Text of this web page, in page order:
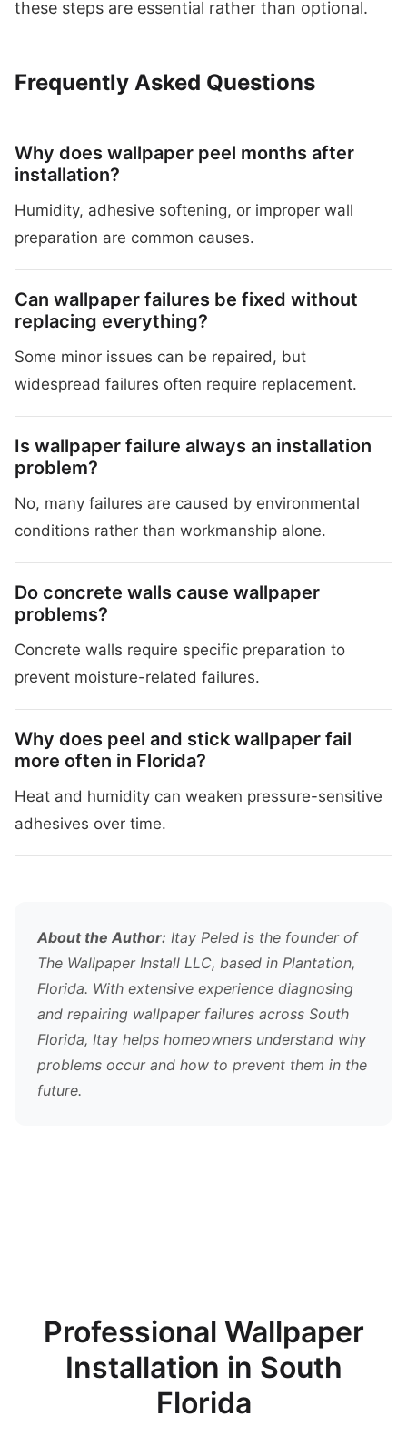
these steps are essential rather than optional.
Frequently Asked Questions
Why does wallpaper peel months after
installation?
Humidity, adhesive softening, or improper wall
preparation are common causes.
Can wallpaper failures be fixed without
replacing everything?
Some minor issues can be repaired, but
widespread failures often require replacement.
Is wallpaper failure always an installation
problem?
No, many failures are caused by environmental
conditions rather than workmanship alone.
Do concrete walls cause wallpaper
problems?
Concrete walls require specific preparation to
prevent moisture-related failures.
Why does peel and stick wallpaper fail
more often in Florida?
Heat and humidity can weaken pressure-sensitive
adhesives over time.
About the Author: Itay Peled is the founder of
The Wallpaper Install LLC, based in Plantation,
Florida. With extensive experience diagnosing
and repairing wallpaper failures across South
Florida, Itay helps homeowners understand why
problems occur and how to prevent them in the
future.
Professional Wallpaper
Installation in South
Florida